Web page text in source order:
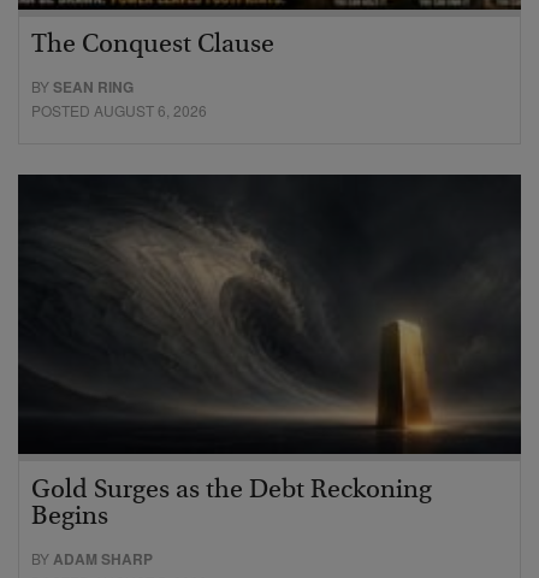
The Conquest Clause
BYSEAN RING
POSTED AUGUST 6, 2026
Gold Surges as the Debt Reckoning
Begins
BY ADAM SHARP